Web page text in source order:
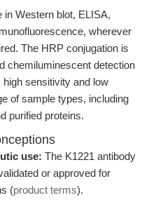
in Western blot, ELISA,
wherever
The HRP conjugation is
chemiluminescent detection
sensitivity and low
of sample types, including
purified proteins.
use: The K1221 antibody
or approved for
(product terms).